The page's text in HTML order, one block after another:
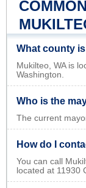
What county
Mukilteo, WA is
Washington.
Who is the
The current
How do I
You can call
located at 11930